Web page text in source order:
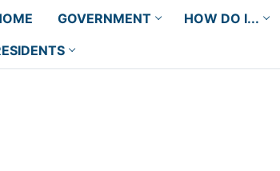
GOVERNMENT HOW DO I...